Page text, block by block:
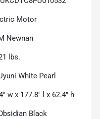
Motor
Newnan
lbs.
White Pearl
w x 177.8" l x 62.4" h
Black